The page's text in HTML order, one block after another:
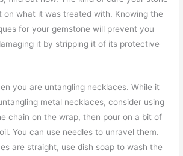
on what it was treated with. Knowing the
for your gemstone will prevent you
it by stripping it of its protective
you are untangling necklaces. While it
metal necklaces, consider using
chain on the wrap, then pour on a bit of
You can use needles to unravel them.
are straight, use dish soap to wash the